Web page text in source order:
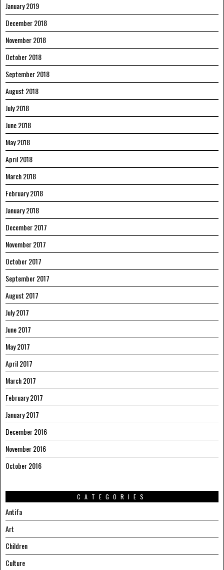
January 2019
December 2018
November 2018
October 2018
September 2018
August 2018
July 2018
June 2018
May 2018
April 2018
March 2018
February 2018
January 2018
December 2017
November 2017
October 2017
September 2017
August 2017
July 2017
June 2017
May 2017
April 2017
March 2017
February 2017
January 2017
December 2016
November 2016
October 2016
CATEGORIES
Antifa
Art
Children
Culture